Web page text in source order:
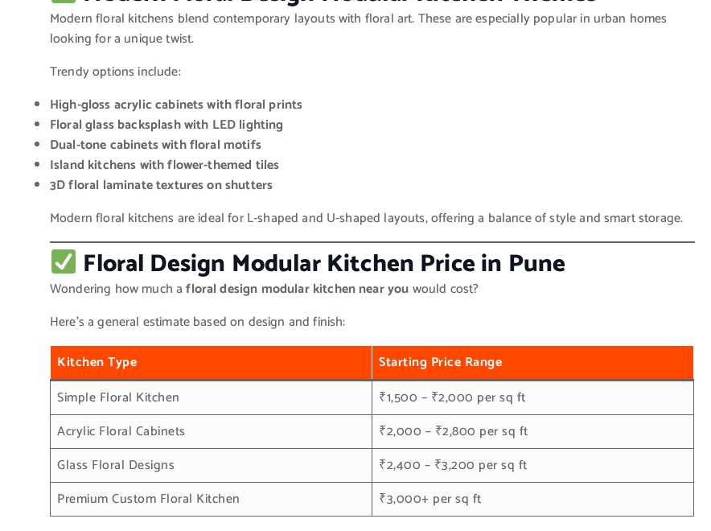
Modern floral kitchens blend contemporary layouts with floral art. These are especially popular in urban homes
looking for a unique twist.
Trendy options include:
High-gloss acrylic cabinets with floral prints
Floral glass backsplash with LED lighting
Dual-tone cabinets with floral motifs
Island kitchens with flower-themed tiles
3D floral laminate textures on shutters
Modern floral kitchens are ideal for L-shaped and U-shaped layouts, offering a balance of style and smart storage.
Floral Design Modular Kitchen Price in Pune
Wondering how much afloral design modular kitchen near youwould cost?
Here’s a general estimate based on design and finish:
Kitchen Type
Starting Price Range
Simple Floral Kitchen
₹1,500 – ₹2,000 per sq ft
Acrylic Floral Cabinets
₹2,000 – ₹2,800 per sq ft
Glass Floral Designs
₹2,400 – ₹3,200 per sq ft
Premium Custom Floral Kitchen
₹3,000+ per sq ft